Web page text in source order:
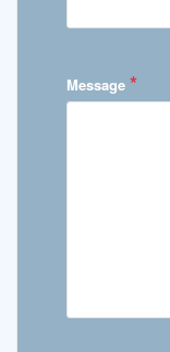
Message *